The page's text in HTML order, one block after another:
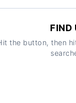
FIND
the button, then